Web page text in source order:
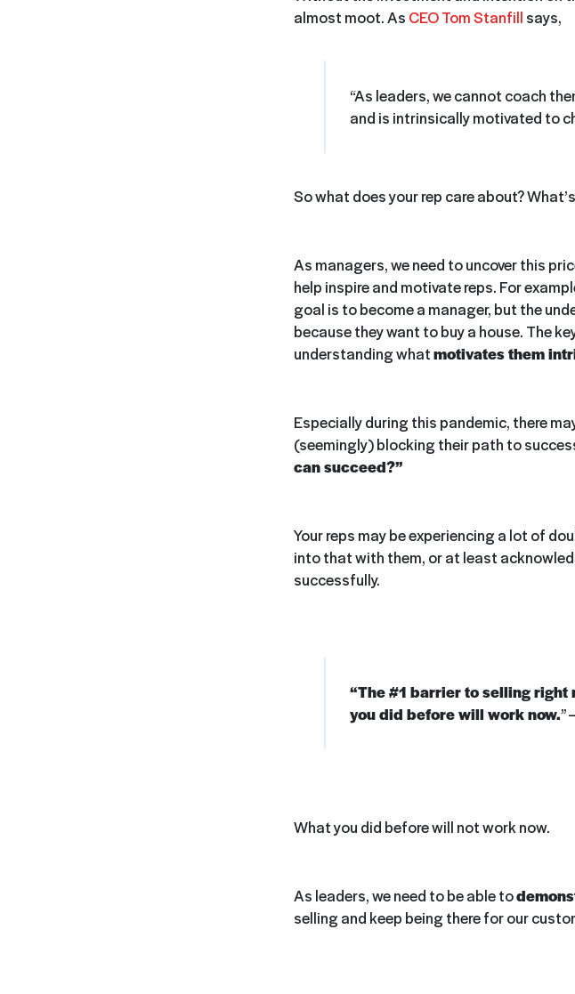
almost moot.As CEO Tom Stanfill says,
“As leaders, we cannot coach
and is intrinsically motivated to
So what does your rep care about?
As managers, we need to uncover this
help inspire and motivate reps. For
goal is to become a manager, but the
because they want to buy a house. The
understanding whatmotivates them
Especially during this pandemic, there
(seemingly) blocking their path to
can succeed?”
Your reps may be experiencing a lot of
into that with them, or at least
successfully.
“The #1 barrier to selling
you did before will work now.”
What you did before will not work now.
As leaders, we need to be able to
selling and keep being there for our